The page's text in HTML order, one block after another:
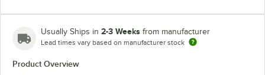
Usually Ships in 2-3 Weeks from manufacturer
Lead times vary based on manufacturer stock
Product Overview